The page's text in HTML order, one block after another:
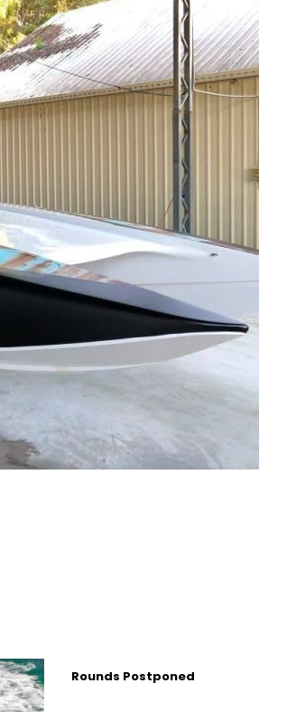
Rounds Postponed